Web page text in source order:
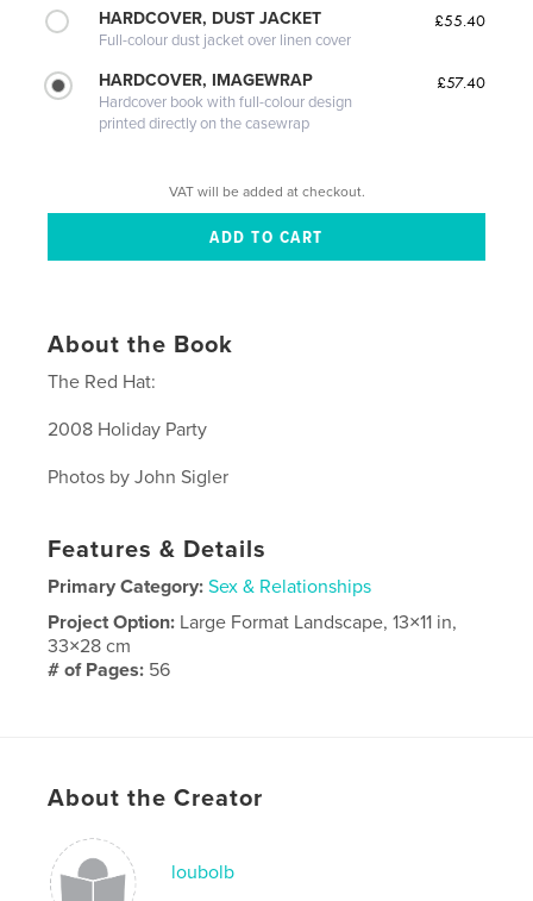
HARDCOVER, DUST JACKET
Full-colour dust jacket over linen cover
£55.40
HARDCOVER, IMAGEWRAP
Hardcover book with full-colour design
printed directly on the casewrap
£57.40
VAT will be added at checkout.
About the Book
The Red Hat:
2008 Holiday Party
Photos by John Sigler
Features & Details
Primary Category: Sex & Relationships
Project Option: Large Format Landscape, 13×11 in,
33×28 cm
# of Pages: 56
About the Creator
loubolb